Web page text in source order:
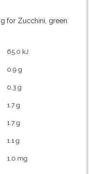
for Zucchini, green
65.0 kJ
0.9 g
0.3 g
1.7 g
1.7 g
1.1 g
1.0 mg